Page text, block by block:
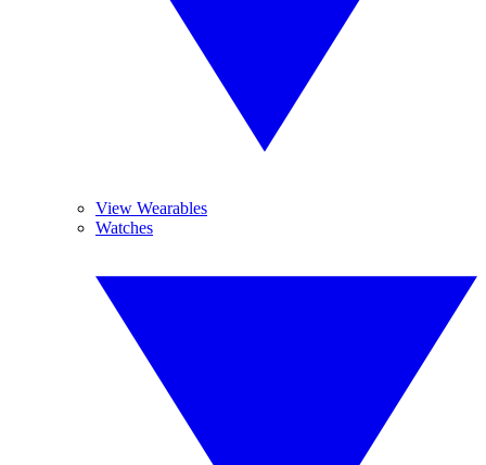
View Wearables
Watches